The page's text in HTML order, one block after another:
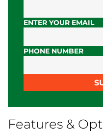
ENTER YOUR EMAIL
PHONE NUMBER
Features &